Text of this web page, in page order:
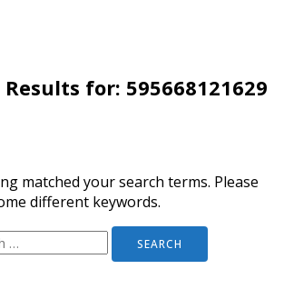
Results for: 595668121629
matched your search terms. Please
different keywords.